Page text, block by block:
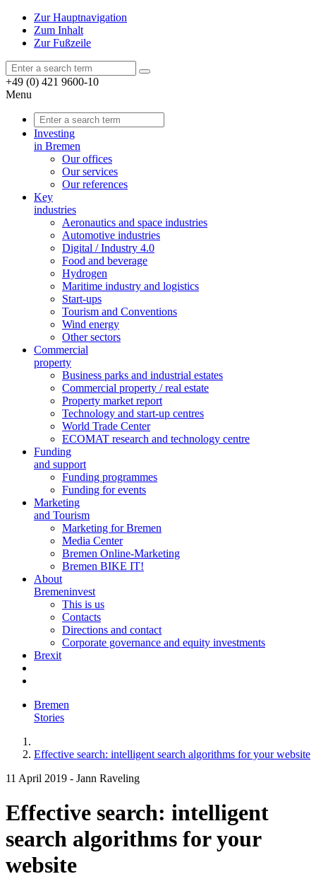
Zur Hauptnavigation
Zum Inhalt
Zur Fußzeile
+49 (0) 421 9600-10
Menu
Investing
in Bremen
Our offices
Our services
Our references
Key
industries
Aeronautics and space industries
Automotive industries
Digital / Industry 4.0
Food and beverage
Hydrogen
Maritime industry and logistics
Start-ups
Tourism and Conventions
Wind energy
Other sectors
Commercial
property
Business parks and industrial estates
Commercial property / real estate
Property market report
Technology and start-up centres
World Trade Center
ECOMAT research and technology centre
Funding
and support
Funding programmes
Funding for events
Marketing
and Tourism
Marketing for Bremen
Media Center
Bremen Online-Marketing
Bremen BIKE IT!
About
Bremeninvest
This is us
Contacts
Directions and contact
Corporate governance and equity investments
Brexit
Bremen
Stories
Effective search: intelligent search algorithms for your website
11 April 2019 - Jann Raveling
Effective search: intelligent
search algorithms for your
website